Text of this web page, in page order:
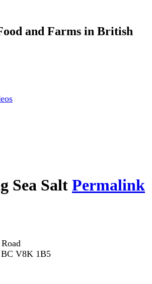
and Farms in British
Sea Salt Permalink
BC V8K 1B5